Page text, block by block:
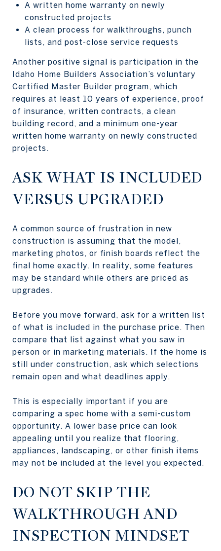
A written home warranty on newly
constructed projects
A clean process for walkthroughs, punch
lists, and post-close service requests
Another positive signal is participation in the
Idaho Home Builders Association’s voluntary
Certified Master Builder program, which
requires at least 10 years of experience, proof
of insurance, written contracts, a clean
building record, and a minimum one-year
written home warranty on newly constructed
projects.
ASK WHAT IS INCLUDED
VERSUS UPGRADED
A common source of frustration in new
construction is assuming that the model,
marketing photos, or finish boards reflect the
final home exactly. In reality, some features
may be standard while others are priced as
upgrades.
Before you move forward, ask for a written list
of what is included in the purchase price. Then
compare that list against what you saw in
person or in marketing materials. If the home is
still under construction, ask which selections
remain open and what deadlines apply.
This is especially important if you are
comparing a spec home with a semi-custom
opportunity. A lower base price can look
appealing until you realize that flooring,
appliances, landscaping, or other finish items
may not be included at the level you expected.
DO NOT SKIP THE
WALKTHROUGH AND
INSPECTION MINDSET